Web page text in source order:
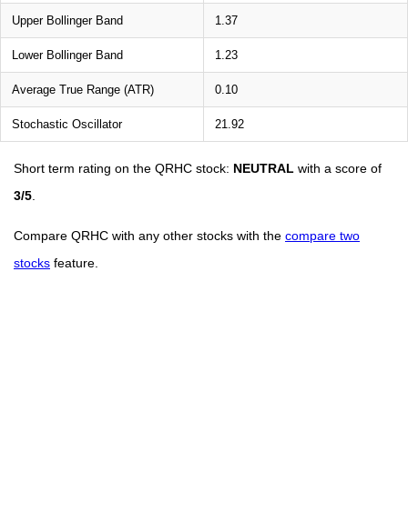
Upper Bollinger Band 1.37
Lower Bollinger Band 1.23
Average True Range (ATR) 0.10
Stochastic Oscillator 21.92
Short term rating on the QRHC stock: NEUTRAL with a score of
3/5
Compare QRHC with any other stocks with the compare two
stocks feature.